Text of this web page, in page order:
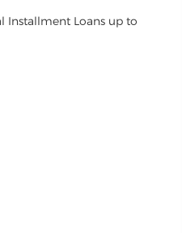
Installment Loans up to